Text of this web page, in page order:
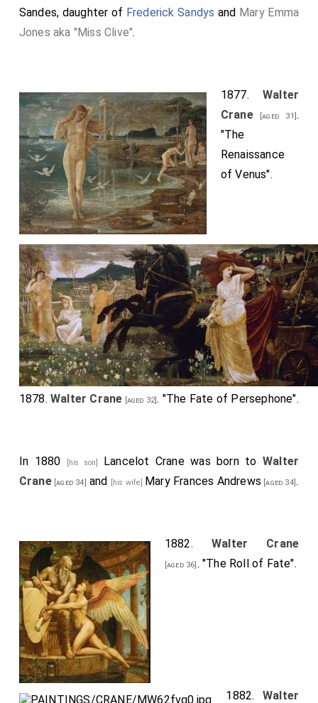
Sandes, daughter of Frederick Sandys and Mary Emma
Jones aka "Miss Clive".
1877. Walter
Crane[aged 31].
"The
Renaissance
of Venus".
1878.Walter Crane [aged 32]. "The Fate of Persephone".
In 1880 [his son] Lancelot Cranewas born to Walter
Crane[aged 34] and [his wife] Mary Frances Andrews [aged 34].
1882. Walter Crane
[aged 36] . "The Roll of Fate".
1882. Walter